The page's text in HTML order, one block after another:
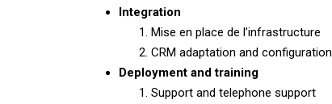
Integration
Mise en place de l’infrastructure
CRM adaptation and configuration
Deployment and training
Support and telephone support